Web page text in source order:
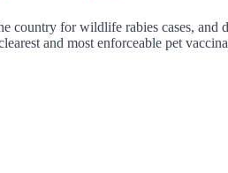
for wildlife rabies cases, and
and most enforceable pet